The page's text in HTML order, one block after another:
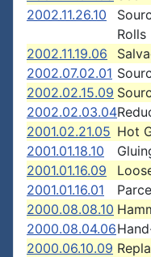
2002.11.26.10
Rolls
2002.11.19.06
2002.07.02.01
2002.02.15.09
2002.02.03.04
2001.02.21.05 Hot
2001.01.18.10
2001.01.16.09
2001.01.16.01
2000.08.08.10
2000.08.04.06
2000.06.10.09